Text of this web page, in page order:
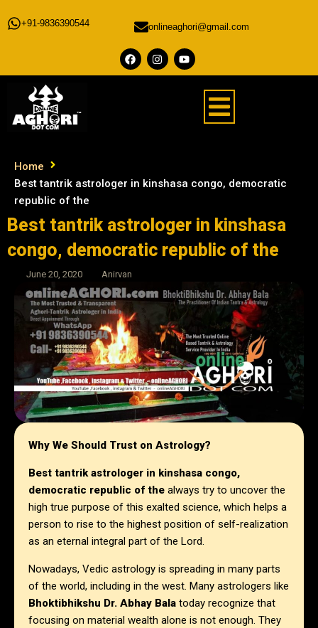
+91-9836390544 onlineaghori@gmail.com
Home
Best tantrik astrologer in kinshasa congo, democratic
republic of the
Best tantrik astrologer in kinshasa
congo, democratic republic of the
June 20, 2020 Anirvan
Why We Should Trust on Astrology?
Best tantrik astrologer in kinshasa congo,
democratic republic of the always try to uncover the
high true purpose of this exalted science, which helps a
person to rise to the highest position of self-realization
as an eternal integral part of the Lord.
Nowadays, Vedic astrology is spreading in many parts
of the world, including in the west. Many astrologers like
Bhoktibhikshu Dr. Abhay Bala today recognize that
focusing on material wealth alone is not enough. They